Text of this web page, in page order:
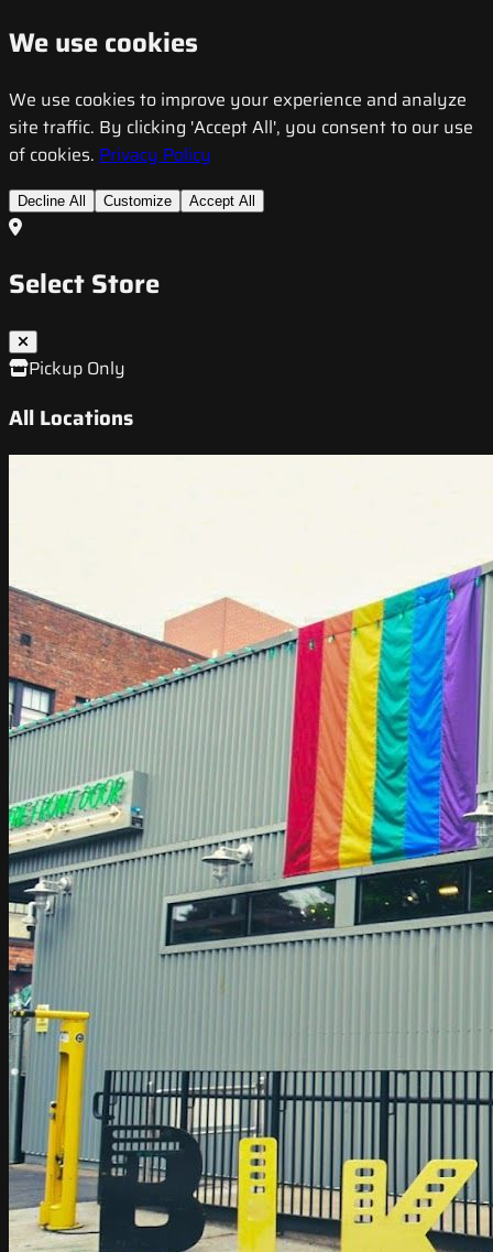
We use cookies
We use cookies to improve your experience and analyze
site traffic. By clicking 'Accept All', you consent to our use
of cookies. Privacy Policy
Decline All Customize Accept All
Select Store
Pickup Only
All Locations